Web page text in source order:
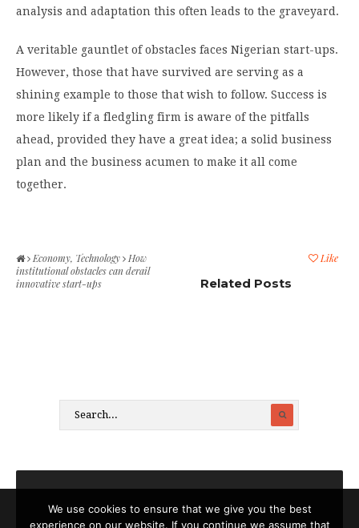
analysis and adaptation this often leads to the graveyard.
A veritable gauntlet of obstacles faces Nigerian start-ups.
However, those that have survived are serving as a
shining example to those that wish to follow. Success is
more likely if a fledgling firm is aware of the pitfalls
ahead, provided they have a great idea; a solid business
plan and the business acumen to make it all come
together.
Like
Economy, Technology
How
institutional obstacles can derail
innovative start-ups
Related Posts
We use cookies to ensure that we give you the best
experience on our website. If you continue we assume that